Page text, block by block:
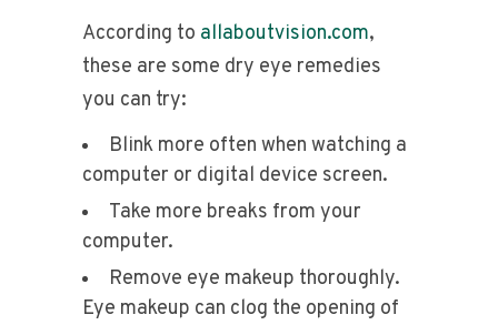
According to allaboutvision.com,
these are some dry eye remedies
you can try:
Blink more often when watching a
computer or digital device screen.
Take more breaks from your
computer.
Remove eye makeup thoroughly.
Eye makeup can clog the opening of